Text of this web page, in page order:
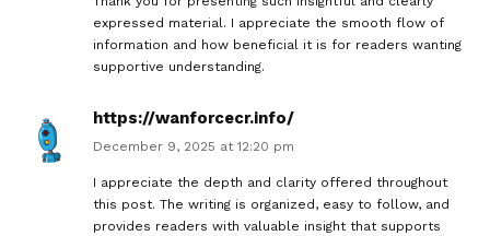
expressed material. I appreciate the smooth flow of
information and how beneficial it is for readers wanting
supportive understanding.
https://wanforcecr.info/
December 9, 2025 at 12:20 pm
I appreciate the depth and clarity offered throughout
this post. The writing is organized, easy to follow, and
provides readers with valuable insight that supports